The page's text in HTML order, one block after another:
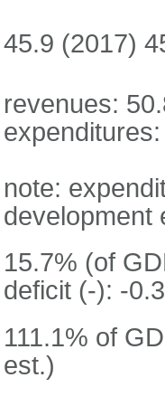
45.9 (2017)
revenues:
note:
development
15.7% (of
deficit (-): -
111.1% of
est.)